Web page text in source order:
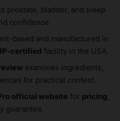
prostate, bladder, and sleep
confidence.
based and manufactured in
certified facility in the USA.
examines ingredients,
for practical context.
official website for pricing
guarantee.